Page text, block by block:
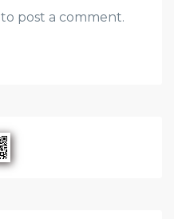
to post a comment.